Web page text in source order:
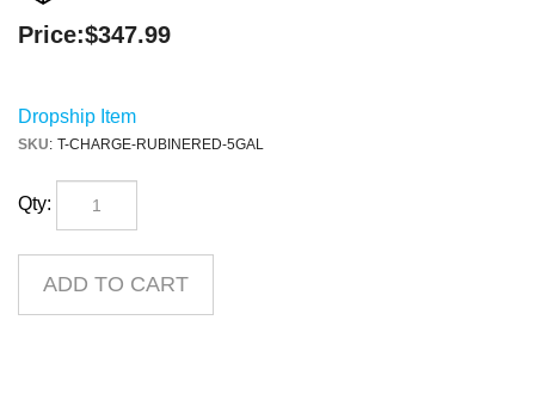
Price:$347.99
Dropship Item
SKU: T-CHARGE-RUBINERED-5GAL
Qty: